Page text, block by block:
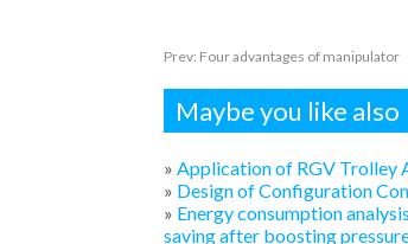
Prev: Four advantages of manipulator
Maybe you like also
» Application of RGV Trolley
» Design of Configuration
» Energy consumption
saving after boosting